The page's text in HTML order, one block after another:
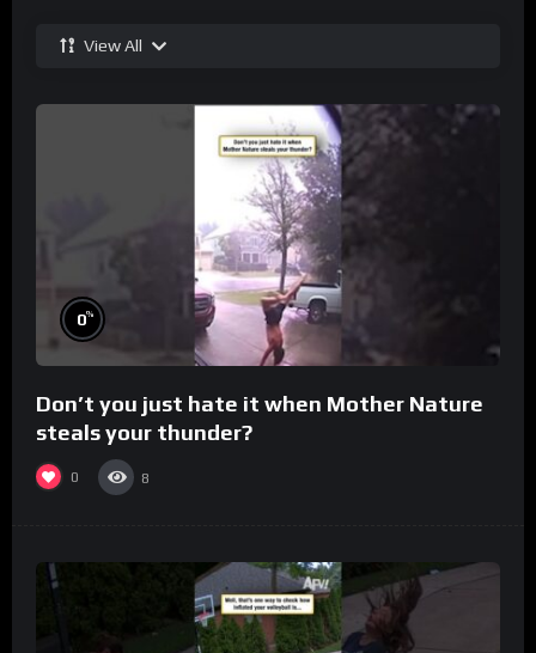
View All
0%
Don’t you just hate it when Mother Nature
steals your thunder?
0 8